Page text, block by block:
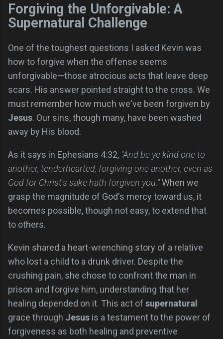
Forgiving the Unforgivable: A
Supernatural Challenge
One of the toughest questions I asked Kevin was
how to forgive when the offense seems
unforgivable—those atrocious acts that leave deep
scars. His answer pointed straight to the cross. We
must remember how much we've been forgiven by
Jesus. Our sins, though many, have been washed
away by His blood.
As it says in Ephesians 4:32, "And be ye kind one to
another, tenderhearted, forgiving one another, even as
God for Christ's sake hath forgiven you."When we
grasp the magnitude of God's mercy toward us, it
becomes possible, though not easy, to extend that
to others.
Kevin shared a heart-wrenching story of a relative
who lost a child to a drunk driver. Despite the
crushing pain, she chose to confront the man in
prison and forgive him, understanding that her
healing depended on it. This act of supernatural
grace through Jesus is a testament to the power of
forgiveness as both healing and preventive